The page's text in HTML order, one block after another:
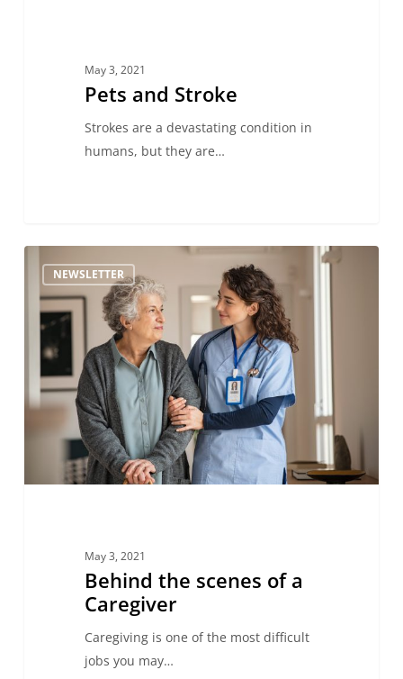
May 3, 2021
Pets and Stroke
Strokes are a devastating condition in
humans, but they are…
the
scenes
Caregiver
NEWSLETTER
May 3, 2021
Behind the scenes of a
Caregiver
Caregiving is one of the most difficult
jobs you may…